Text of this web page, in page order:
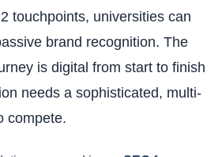
touchpoints, universities can
brand recognition. The
is digital from start to finish
needs a sophisticated, multi-
compete.